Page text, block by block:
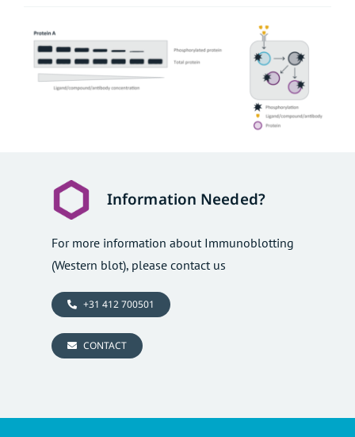
Information Needed?
For more information about Immunoblotting
(Western blot), please contact us
+31 412 700501
CONTACT